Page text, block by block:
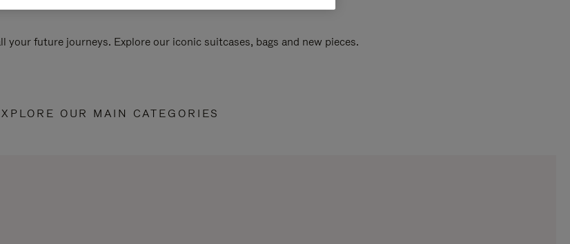
your future journeys. Explore our iconic suitcases, bags and new pieces.
OUR MAIN CATEGORIES